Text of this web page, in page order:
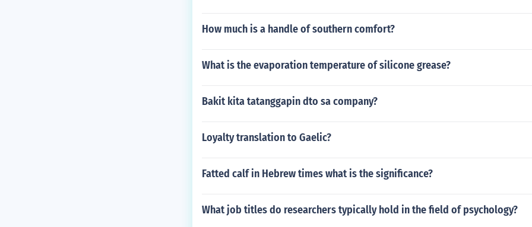
How much is a handle of southern comfort?
What is the evaporation temperature of silicone grease?
Bakit kita tatanggapin dto sa company?
Loyalty translation to Gaelic?
Fatted calf in Hebrew times what is the significance?
What job titles do researchers typically hold in the field of psychology?